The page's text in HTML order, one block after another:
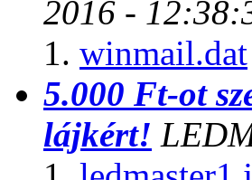
2016 -
winmail.dat
5.000 Ft-ot
lájkért!